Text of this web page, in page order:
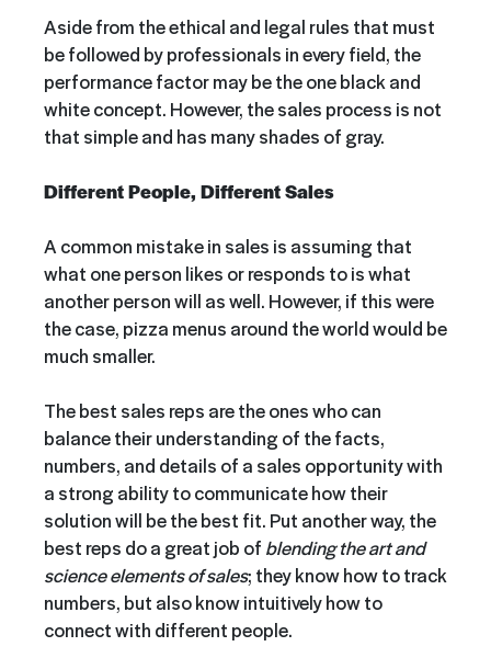
Aside from the ethical and legal rules that must
be followed by professionals in every field, the
performance factor may be the one black and
white concept. However, the sales process is not
that simple and has many shades of gray.
Different People, Different Sales
A common mistake in sales is assuming that
what one person likes or responds to is what
another person will as well. However, if this were
the case, pizza menus around the world would be
much smaller.
The best sales reps are the ones who can
balance their understanding of the facts,
numbers, and details of a sales opportunity with
a strong ability to communicate how their
solution will be the best fit. Put another way, the
best reps do a great job of blending the art and
science elements of sales; they know how to track
numbers, but also know intuitively how to
connect with different people.